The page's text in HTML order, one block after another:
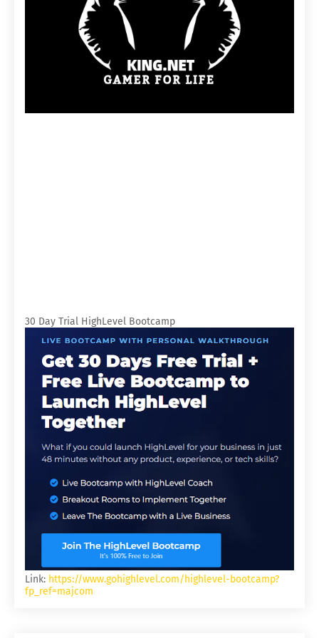
30 Day Trial HighLevel Bootcamp
Link: https://www.gohighlevel.com/highlevel-bootcamp?
fp_ref=majcom